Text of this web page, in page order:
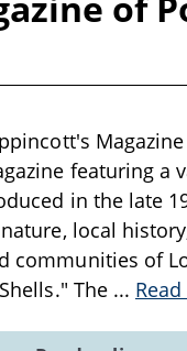
featuring a
in the late
local
communities of
The ...